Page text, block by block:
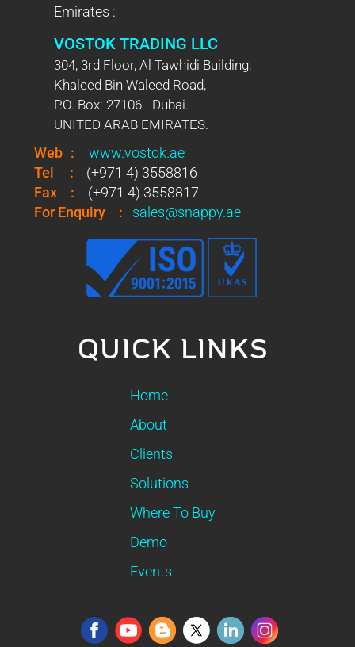
Emirates :
VOSTOK TRADING LLC
304, 3rd Floor, Al Tawhidi Building,
Khaleed Bin Waleed Road,
P.O. Box: 27106 - Dubai.
UNITED ARAB EMIRATES.
Web :
www.vostok.ae
Tel
:
(+971 4) 3558816
Fax
:
(+971 4) 3558817
For Enquiry
: sales@snappy.ae
QUICK LINKS
Home
About
Clients
Solutions
Where To Buy
Demo
Events